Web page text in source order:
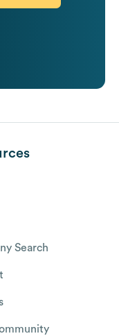
Search